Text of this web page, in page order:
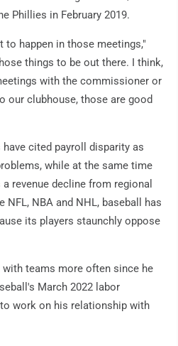
Phillies in February 2019.
to happen in those meetings,"
things to be out there. I think,
with the commissioner or
our clubhouse, those are good
cited payroll disparity as
while at the same time
revenue decline from regional
NBA and NHL, baseball has
its players staunchly oppose
with teams more often since he
March 2022 labor
work on his relationship with